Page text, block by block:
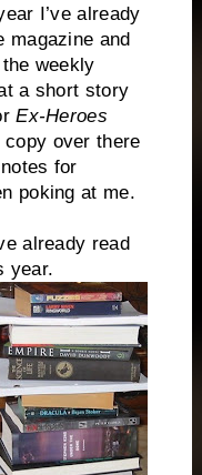
I’ve already
magazine and
weekly
a short story
Ex-Heroes
over there
for
poking at me.
already read
year.